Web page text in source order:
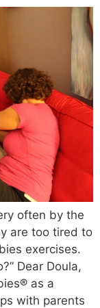
often by the
are too tired to
exercises.
Dear Doula,
as a
with parents